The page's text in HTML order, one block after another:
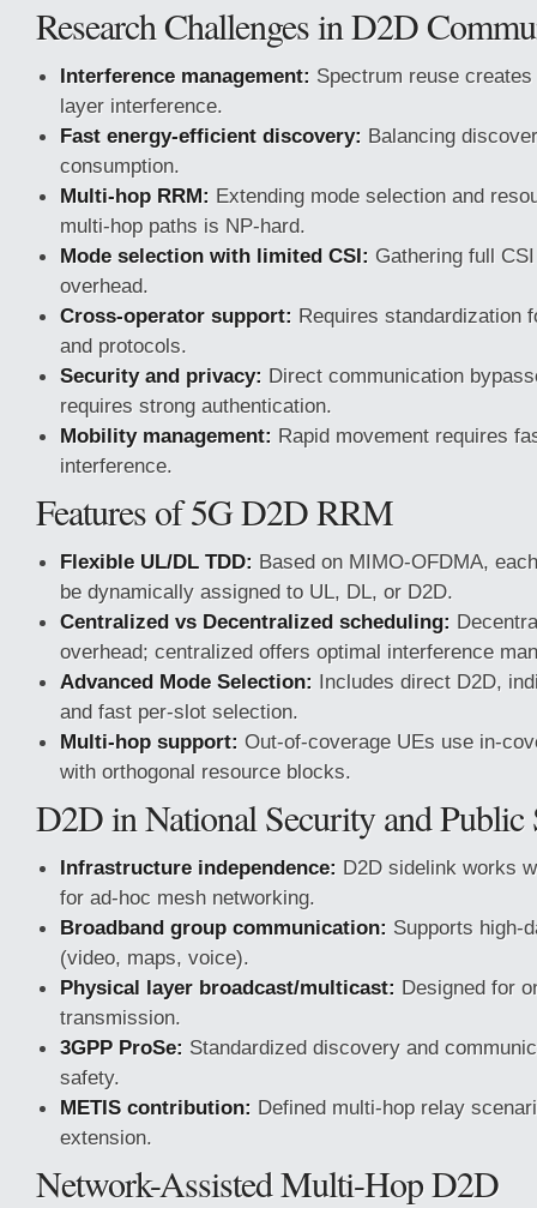
Research Challenges in D2D
Interference management: Spectrum reuse
layer interference.
Fast energy-efficient discovery: Balancing
consumption.
Multi-hop RRM: Extending mode selection and
multi-hop paths is NP-hard.
Mode selection with limited CSI: Gathering full
overhead.
Cross-operator support: Requires standardization
and protocols.
Security and privacy: Direct communication
requires strong authentication.
Mobility management: Rapid movement requires
interference.
Features of 5G D2D RRM
Flexible UL/DL TDD: Based on MIMO-OFDMA,
be dynamically assigned to UL, DL, or D2D.
Centralized vs Decentralized scheduling:
overhead; centralized offers optimal interference
Advanced Mode Selection: Includes direct D2D,
and fast per-slot selection.
Multi-hop support: Out-of-coverage UEs use in-
with orthogonal resource blocks.
D2D in National Security and Public
Infrastructure independence: D2D sidelink works
for ad-hoc mesh networking.
Broadband group communication: Supports high-
(video, maps, voice).
Physical layer broadcast/multicast: Designed for
transmission.
3GPP ProSe: Standardized discovery and
safety.
METIS contribution: Defined multi-hop relay
extension.
Network-Assisted Multi-Hop D2D